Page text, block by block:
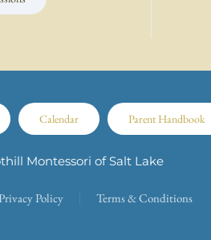
Calendar Parent Handbook
Montessori of Salt Lake
Policy Terms & Conditions